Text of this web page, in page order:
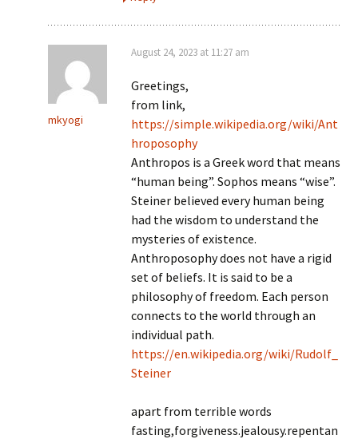
mkyogi
August 24, 2023 at 11:27 am
Greetings,
from link,
https://simple.wikipedia.org/wiki/Ant
hroposophy
Anthropos is a Greek word that means
“human being”. Sophos means “wise”.
Steiner believed every human being
had the wisdom to understand the
mysteries of existence.
Anthroposophy does not have a rigid
set of beliefs. It is said to be a
philosophy of freedom. Each person
connects to the world through an
individual path.
https://en.wikipedia.org/wiki/Rudolf_
Steiner
apart from terrible words
fasting,forgiveness.jealousy.repentan